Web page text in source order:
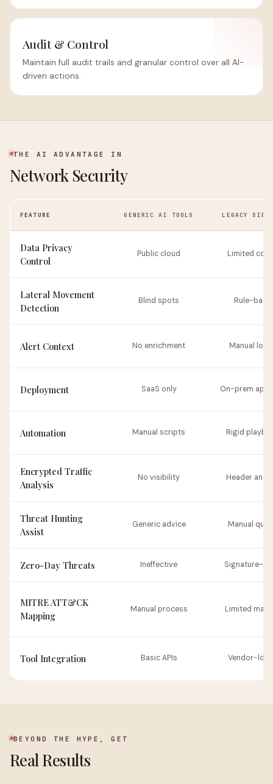
Audit & Control
Maintain full audit trails and granular control over all AI-
driven actions.
THE AI ADVANTAGE IN
Network Security
FEATURE GENERIC AI TOOLS LEGACY
Data Privacy
Control
Public cloud Limited
Lateral Movement
Detection
Blind spots Rule-
Alert Context No enrichment Manual
Deployment SaaS only On-prem
Automation Manual scripts Rigid
Encrypted Traffic
Analysis
No visibility Header
Threat Hunting
Assist
Generic advice Manual
Zero-Day Threats Ineffective Signature-
MITRE ATT&CK
Mapping
Manual process Limited
Tool Integration Basic APIs Vendor-
BEYOND THE HYPE, GET
Real Results